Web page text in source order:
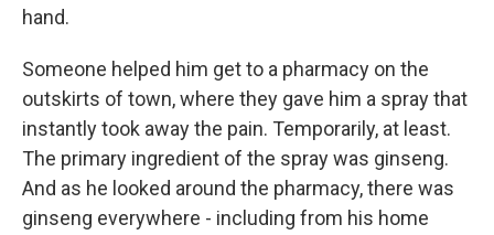
hand.
Someone helped him get to a pharmacy on the
outskirts of town, where they gave him a spray that
instantly took away the pain. Temporarily, at least.
The primary ingredient of the spray was ginseng.
And as he looked around the pharmacy, there was
ginseng everywhere - including from his home